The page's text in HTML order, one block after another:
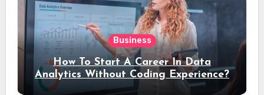
Business
How To Start A Career In Data
Analytics Without Coding Experience?